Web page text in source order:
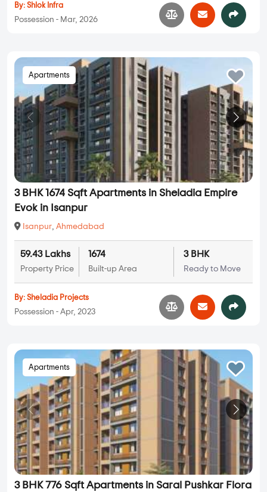
By: Shlok Infra
Possession - Mar, 2026
Apartments
3 BHK 1674 Sqft Apartments in Sheladia Empire
Evok in Isanpur
Isanpur, Ahmedabad
59.43 Lakhs
Property Price
1674
Built-up Area
3 BHK
Ready to Move
By: Sheladia Projects
Possession - Apr, 2023
Apartments
3 BHK 776 Sqft Apartments in Saral Pushkar Flora